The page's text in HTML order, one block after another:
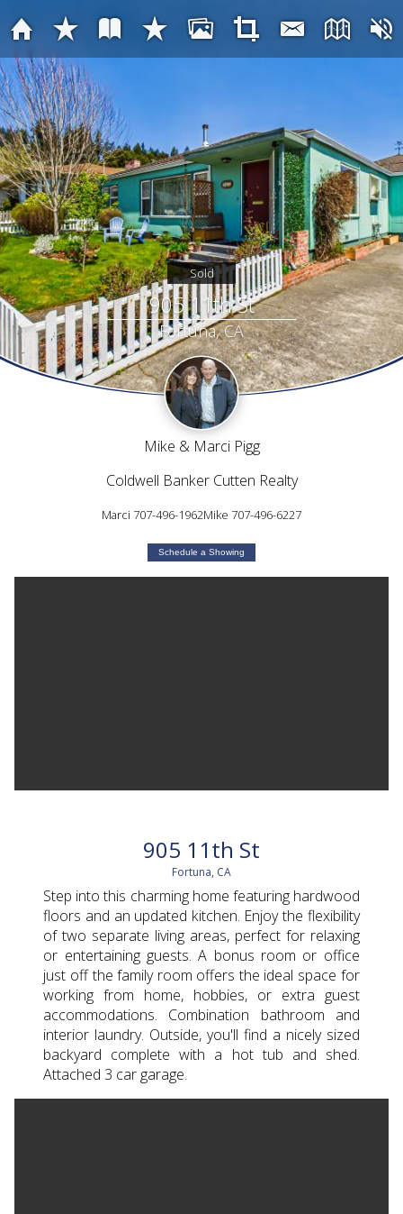
Sold
905 11th St
Fortuna, CA
Mike & Marci Pigg
Coldwell Banker Cutten Realty
Marci 707-496-1962Mike 707-496-6227
Schedule a Showing
905 11th St
Fortuna, CA
Step into this charming home featuring hardwood
floors and an updated kitchen. Enjoy the flexibility
of two separate living areas, perfect for relaxing
or entertaining guests. A bonus room or office
just off the family room offers the ideal space for
working from home, hobbies, or extra guest
accommodations. Combination bathroom and
interior laundry. Outside, you'll find a nicely sized
backyard complete with a hot tub and shed.
Attached 3 car garage.